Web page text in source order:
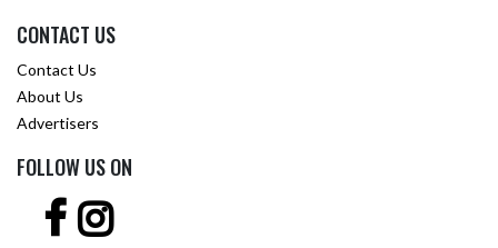
CONTACT US
Contact Us
About Us
Advertisers
FOLLOW US ON